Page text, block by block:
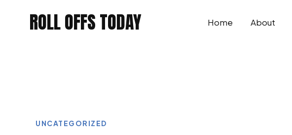
ROLL OFFS TODAY Home About
UNCATEGORIZED